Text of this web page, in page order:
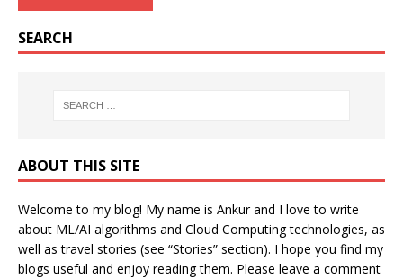
SEARCH
ABOUT THIS SITE
Welcome to my blog! My name is Ankur and I love to write
about ML/AI algorithms and Cloud Computing technologies, as
well as travel stories (see “Stories” section). I hope you find my
blogs useful and enjoy reading them. Please leave a comment